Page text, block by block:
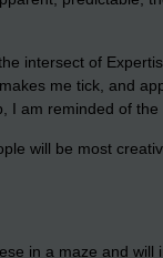
intersect of
me tick, and
I am reminded of
will be most
in a maze and